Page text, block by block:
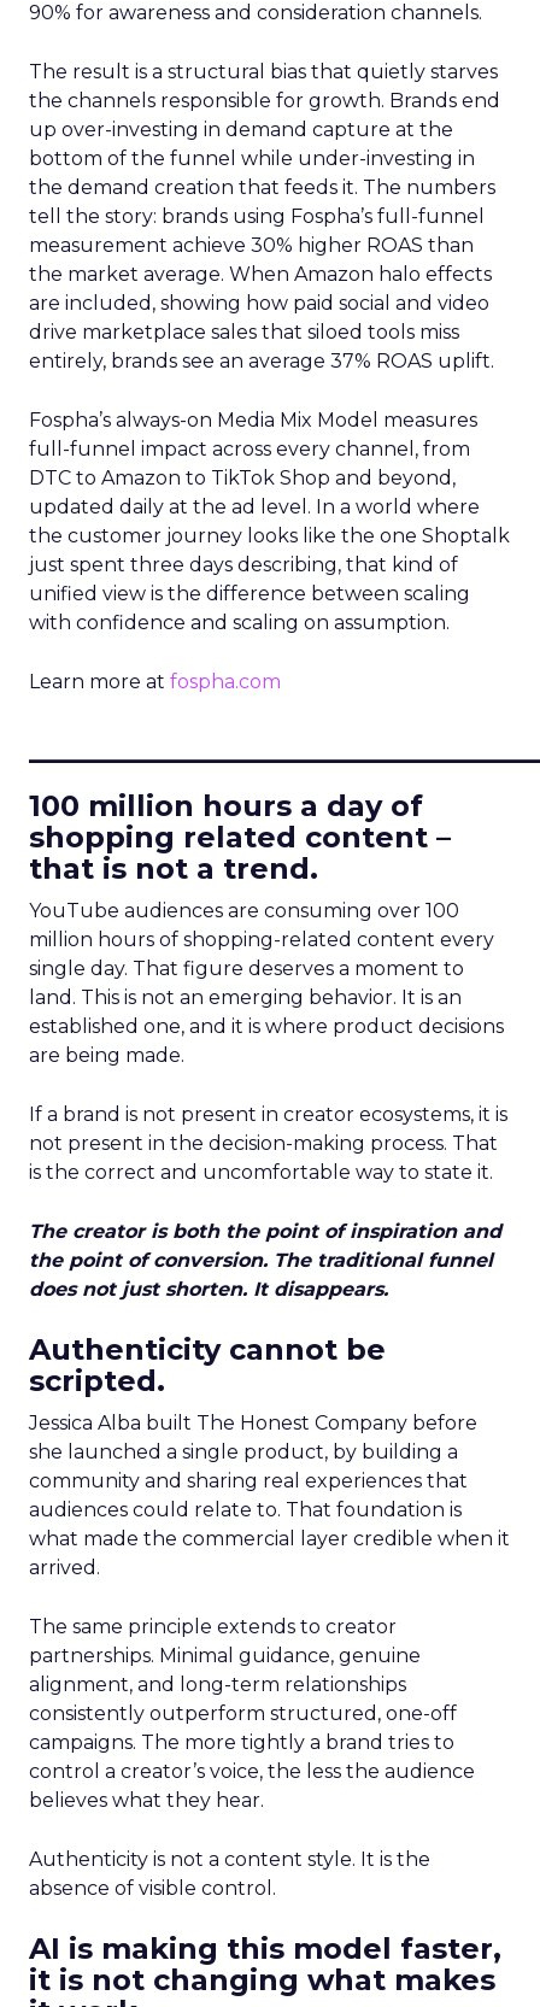
90% for awareness and consideration channels.
The result is a structural bias that quietly starves
the channels responsible for growth. Brands end
up over-investing in demand capture at the
bottom of the funnel while under-investing in
the demand creation that feeds it. The numbers
tell the story: brands using Fospha’s full-funnel
measurement achieve 30% higher ROAS than
the market average. When Amazon halo effects
are included, showing how paid social and video
drive marketplace sales that siloed tools miss
entirely, brands see an average 37% ROAS uplift.
Fospha’s always-on Media Mix Model measures
full-funnel impact across every channel, from
DTC to Amazon to TikTok Shop and beyond,
updated daily at the ad level. In a world where
the customer journey looks like the one Shoptalk
just spent three days describing, that kind of
unified view is the difference between scaling
with confidence and scaling on assumption.
Learn more at fospha.com
100 million hours a day of
shopping related content –
that is not a trend.
YouTube audiences are consuming over 100
million hours of shopping-related content every
single day. That figure deserves a moment to
land. This is not an emerging behavior. It is an
established one, and it is where product decisions
are being made.
If a brand is not present in creator ecosystems, it is
not present in the decision-making process. That
is the correct and uncomfortable way to state it.
The creator is both the point of inspiration and
the point of conversion. The traditional funnel
does not just shorten. It disappears.
Authenticity cannot be
scripted.
Jessica Alba built The Honest Company before
she launched a single product, by building a
community and sharing real experiences that
audiences could relate to. That foundation is
what made the commercial layer credible when it
arrived.
The same principle extends to creator
partnerships. Minimal guidance, genuine
alignment, and long-term relationships
consistently outperform structured, one-off
campaigns. The more tightly a brand tries to
control a creator’s voice, the less the audience
believes what they hear.
Authenticity is not a content style. It is the
absence of visible control.
AI is making this model faster,
it is not changing what makes